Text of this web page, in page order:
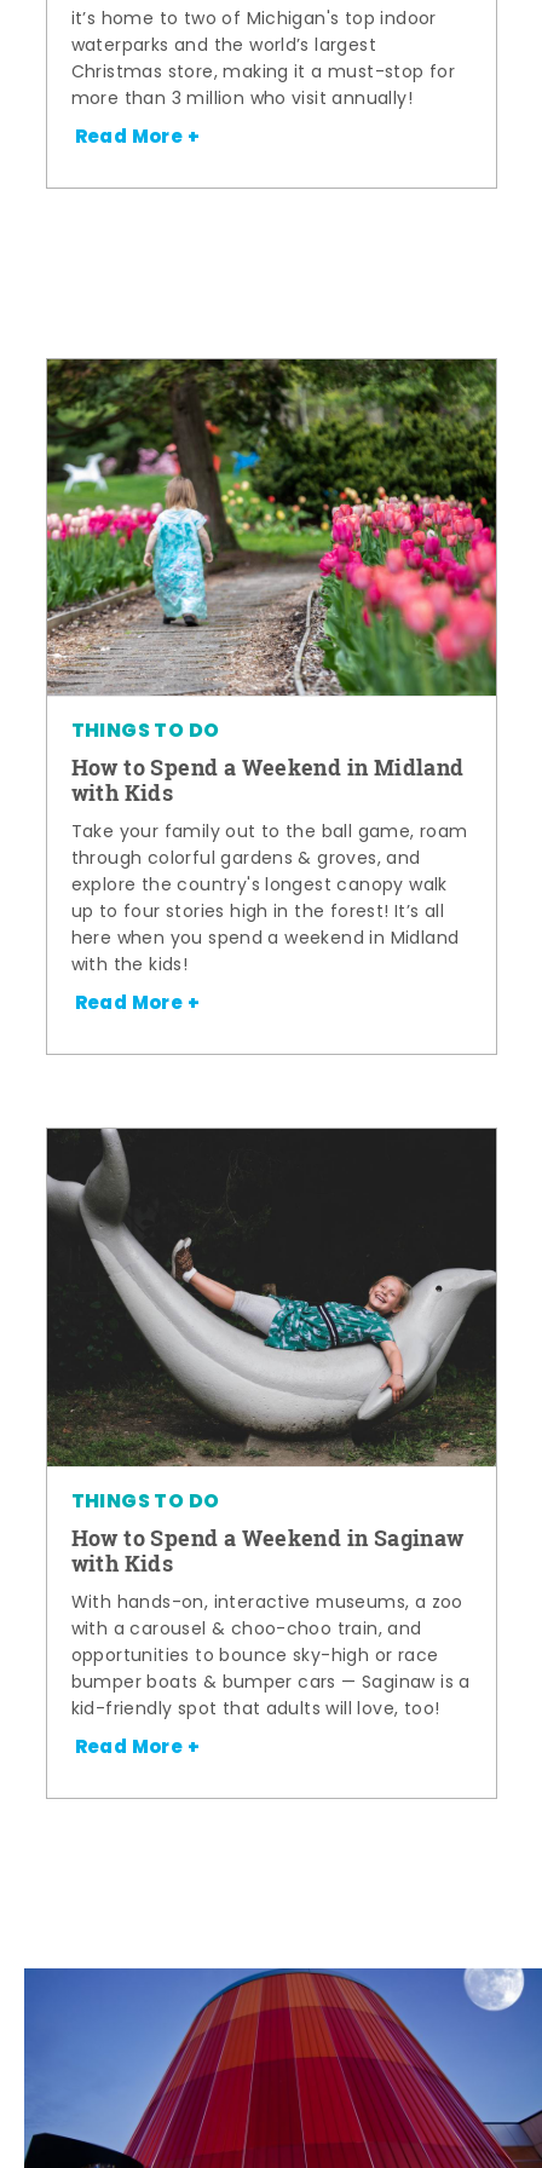
it’s home to two of Michigan's top indoor
waterparks and the world’s largest
Christmas store, making it a must-stop for
more than 3 million who visit annually!
Read More +
THINGS TO DO
How to Spend a Weekend in Midland
with Kids
Take your family out to the ball game, roam
through colorful gardens & groves, and
explore the country's longest canopy walk
up to four stories high in the forest! It’s all
here when you spend a weekend in Midland
with the kids!
Read More +
THINGS TO DO
How to Spend a Weekend in Saginaw
with Kids
With hands-on, interactive museums, a zoo
with a carousel & choo-choo train, and
opportunities to bounce sky-high or race
bumper boats & bumper cars — Saginaw is a
kid-friendly spot that adults will love, too!
Read More +